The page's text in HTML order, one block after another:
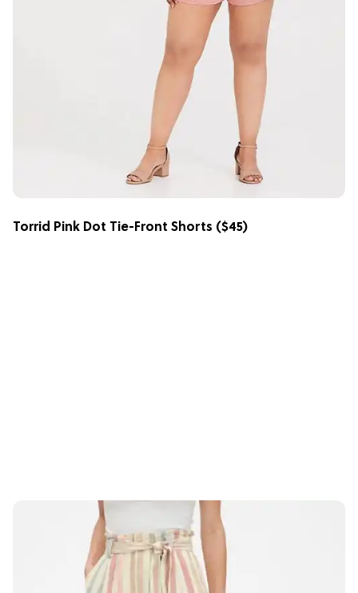
Torrid Pink Dot Tie-Front Shorts ($45)